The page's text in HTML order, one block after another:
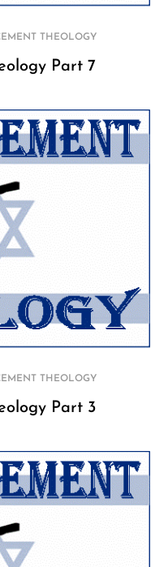
THEOLOGY
Part 7
THEOLOGY
Part 3